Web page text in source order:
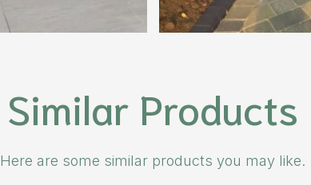
Similar Products
Here are some similar products you may like.